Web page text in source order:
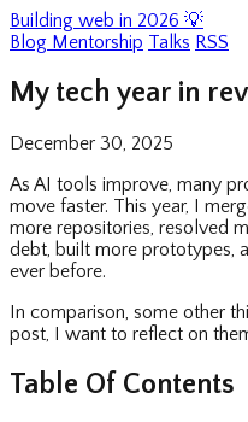
Building web in 2026 💡
Blog Mentorship Talks RSS
My tech year in
December 30, 2025
As AI tools improve, many
move faster. This year, I
more repositories, resolved
debt, built more prototypes,
ever before.
In comparison, some other
post, I want to reflect on
Table Of Contents